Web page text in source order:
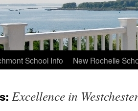
School Info New Rochelle
Excellence in